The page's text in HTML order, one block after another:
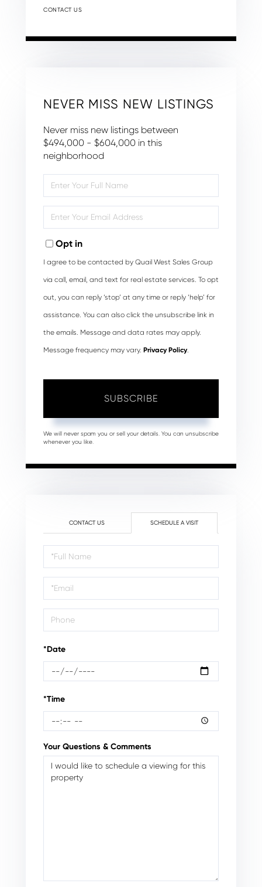
CONTACT US
NEVER MISS NEW LISTINGS
Never miss new listings between
$494,000 - $604,000 in this
neighborhood
Full
Your
Opt in
I agree to be contacted by Quail West Sales Group
via call, email, and text for real estate services. To opt
out, you can reply ‘stop’ at any time or reply ‘help’ for
assistance. You can also click the unsubscribe link in
the emails. Message and data rates may apply.
Message frequency may vary. Privacy Policy.
SUBSCRIBE
We will never spam you or sell your details. You can unsubscribe
whenever you like.
CONTACT US SCHEDULE A VISIT
Schedule
a
Visit
*Date
*Time
Your Questions & Comments